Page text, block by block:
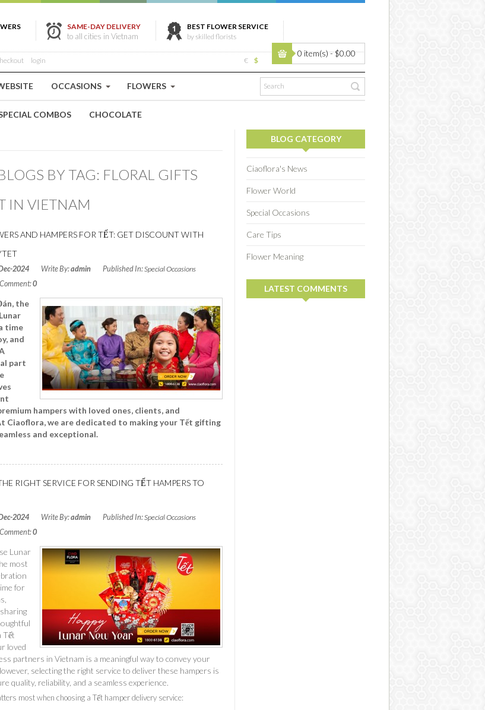
SAME-DAY DELIVERY
to all cities in Vietnam
BEST FLOWER SERVICE
by skilled florists
0 item(s) - $0.00
login € $
OCCASIONS FLOWERS
COMBOS CHOCOLATE
BY TAG: FLORAL GIFTS
IN VIETNAM
AND HAMPERS FOR TẾT: GET DISCOUNT WITH
2024 Write By:admin Published In:Special Occasions
Comment:0
the
time
and
part
hampers with loved ones, clients, and
Ciaoflora, we are dedicated to making your Tết gifting
and exceptional.
RIGHT SERVICE FOR SENDING TẾT HAMPERS TO
2024 Write By:admin Published In:Special Occasions
Comment:0
Lunar
most
for
Tết
loved
partners in Vietnam is a meaningful way to convey your
selecting the right service to deliver these hampers is
quality, reliability, and a seamless experience.
most when choosing a Tết hamper delivery service:
BLOG CATEGORY
Ciaoflora's News
Flower World
Special Occasions
Care Tips
Flower Meaning
LATEST COMMENTS